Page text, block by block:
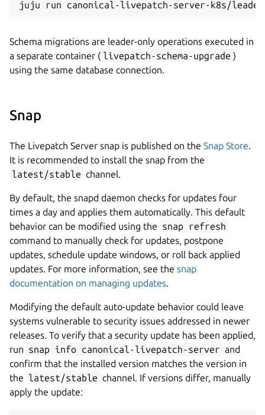
Schema migrations are leader-only operations executed in
a separate container ( livepatch-schema-upgrade )
using the same database connection.
Snap
The Livepatch Server snap is published on the Snap Store.
It is recommended to install the snap from the
latest/stable channel.
By default, the snapd daemon checks for updates four
times a day and applies them automatically. This default
behavior can be modified using the snap refresh
command to manually check for updates, postpone
updates, schedule update windows, or roll back applied
updates. For more information, see the snap
documentation on managing updates.
Modifying the default auto-update behavior could leave
systems vulnerable to security issues addressed in newer
releases. To verify that a security update has been applied,
run snap info canonical-livepatch-server and
confirm that the installed version matches the version in
the latest/stable channel. If versions differ, manually
apply the update: